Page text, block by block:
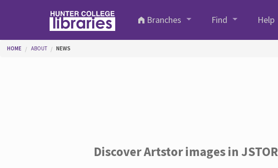
Branches
Find Help
You are here
HOME ABOUT NEWS
Discover Artstor images in JSTOR